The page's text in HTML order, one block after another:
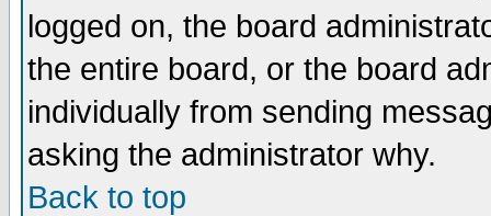
logged on, the board
the entire board, or the board
individually from sending
asking the administrator why.
Back to top